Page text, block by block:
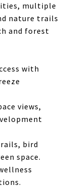
multiple
nature trails
and forest
with
views,
bird
space.